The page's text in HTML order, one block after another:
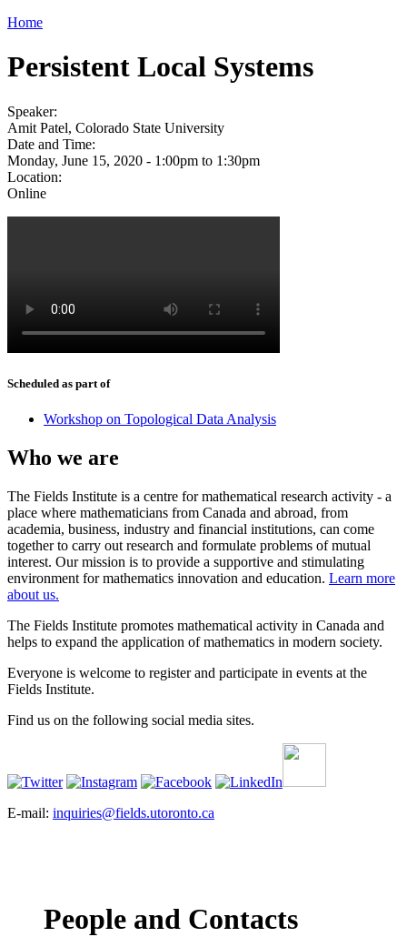
Home
Persistent Local Systems
Speaker:
Amit Patel, Colorado State University
Date and Time:
Monday, June 15, 2020 - 1:00pm to 1:30pm
Location:
Online
Scheduled as part of
Workshop on Topological Data Analysis
Who we are
The Fields Institute is a centre for mathematical research activity - a
place where mathematicians from Canada and abroad, from
academia, business, industry and financial institutions, can come
together to carry out research and formulate problems of mutual
interest. Our mission is to provide a supportive and stimulating
environment for mathematics innovation and education. Learn more
about us.
The Fields Institute promotes mathematical activity in Canada and
helps to expand the application of mathematics in modern society.
Everyone is welcome to register and participate in events at the
Fields Institute.
Find us on the following social media sites.
E-mail: inquiries@fields.utoronto.ca
People and Contacts